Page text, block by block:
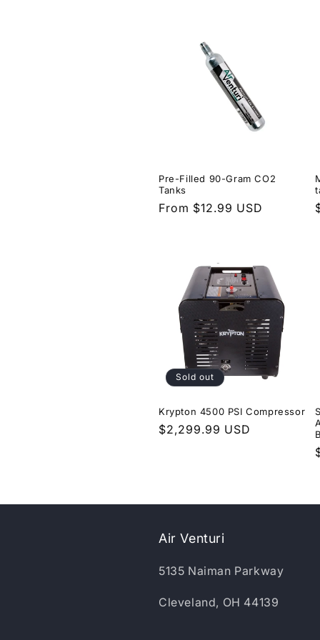
Pre-Filled 90-Gram CO2
Tanks
Regular
From $12.99 USD
Sold out
Krypton 4500 PSI Compressor
Regular
$2,299.99 USD
Air Venturi
5135 Naiman Parkway
Cleveland, OH 44139